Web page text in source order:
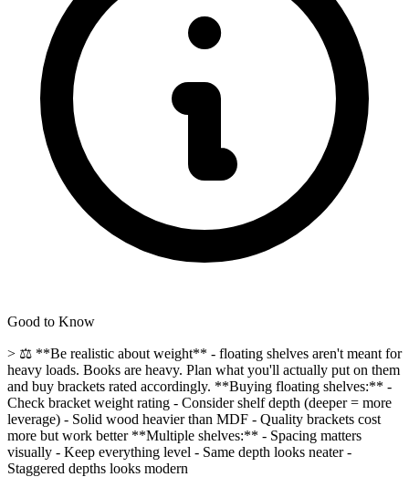
Good to Know
> ⚖️ **Be realistic about weight** - floating shelves aren't meant for
heavy loads. Books are heavy. Plan what you'll actually put on them
and buy brackets rated accordingly. **Buying floating shelves:** -
Check bracket weight rating - Consider shelf depth (deeper = more
leverage) - Solid wood heavier than MDF - Quality brackets cost
more but work better **Multiple shelves:** - Spacing matters
visually - Keep everything level - Same depth looks neater -
Staggered depths looks modern